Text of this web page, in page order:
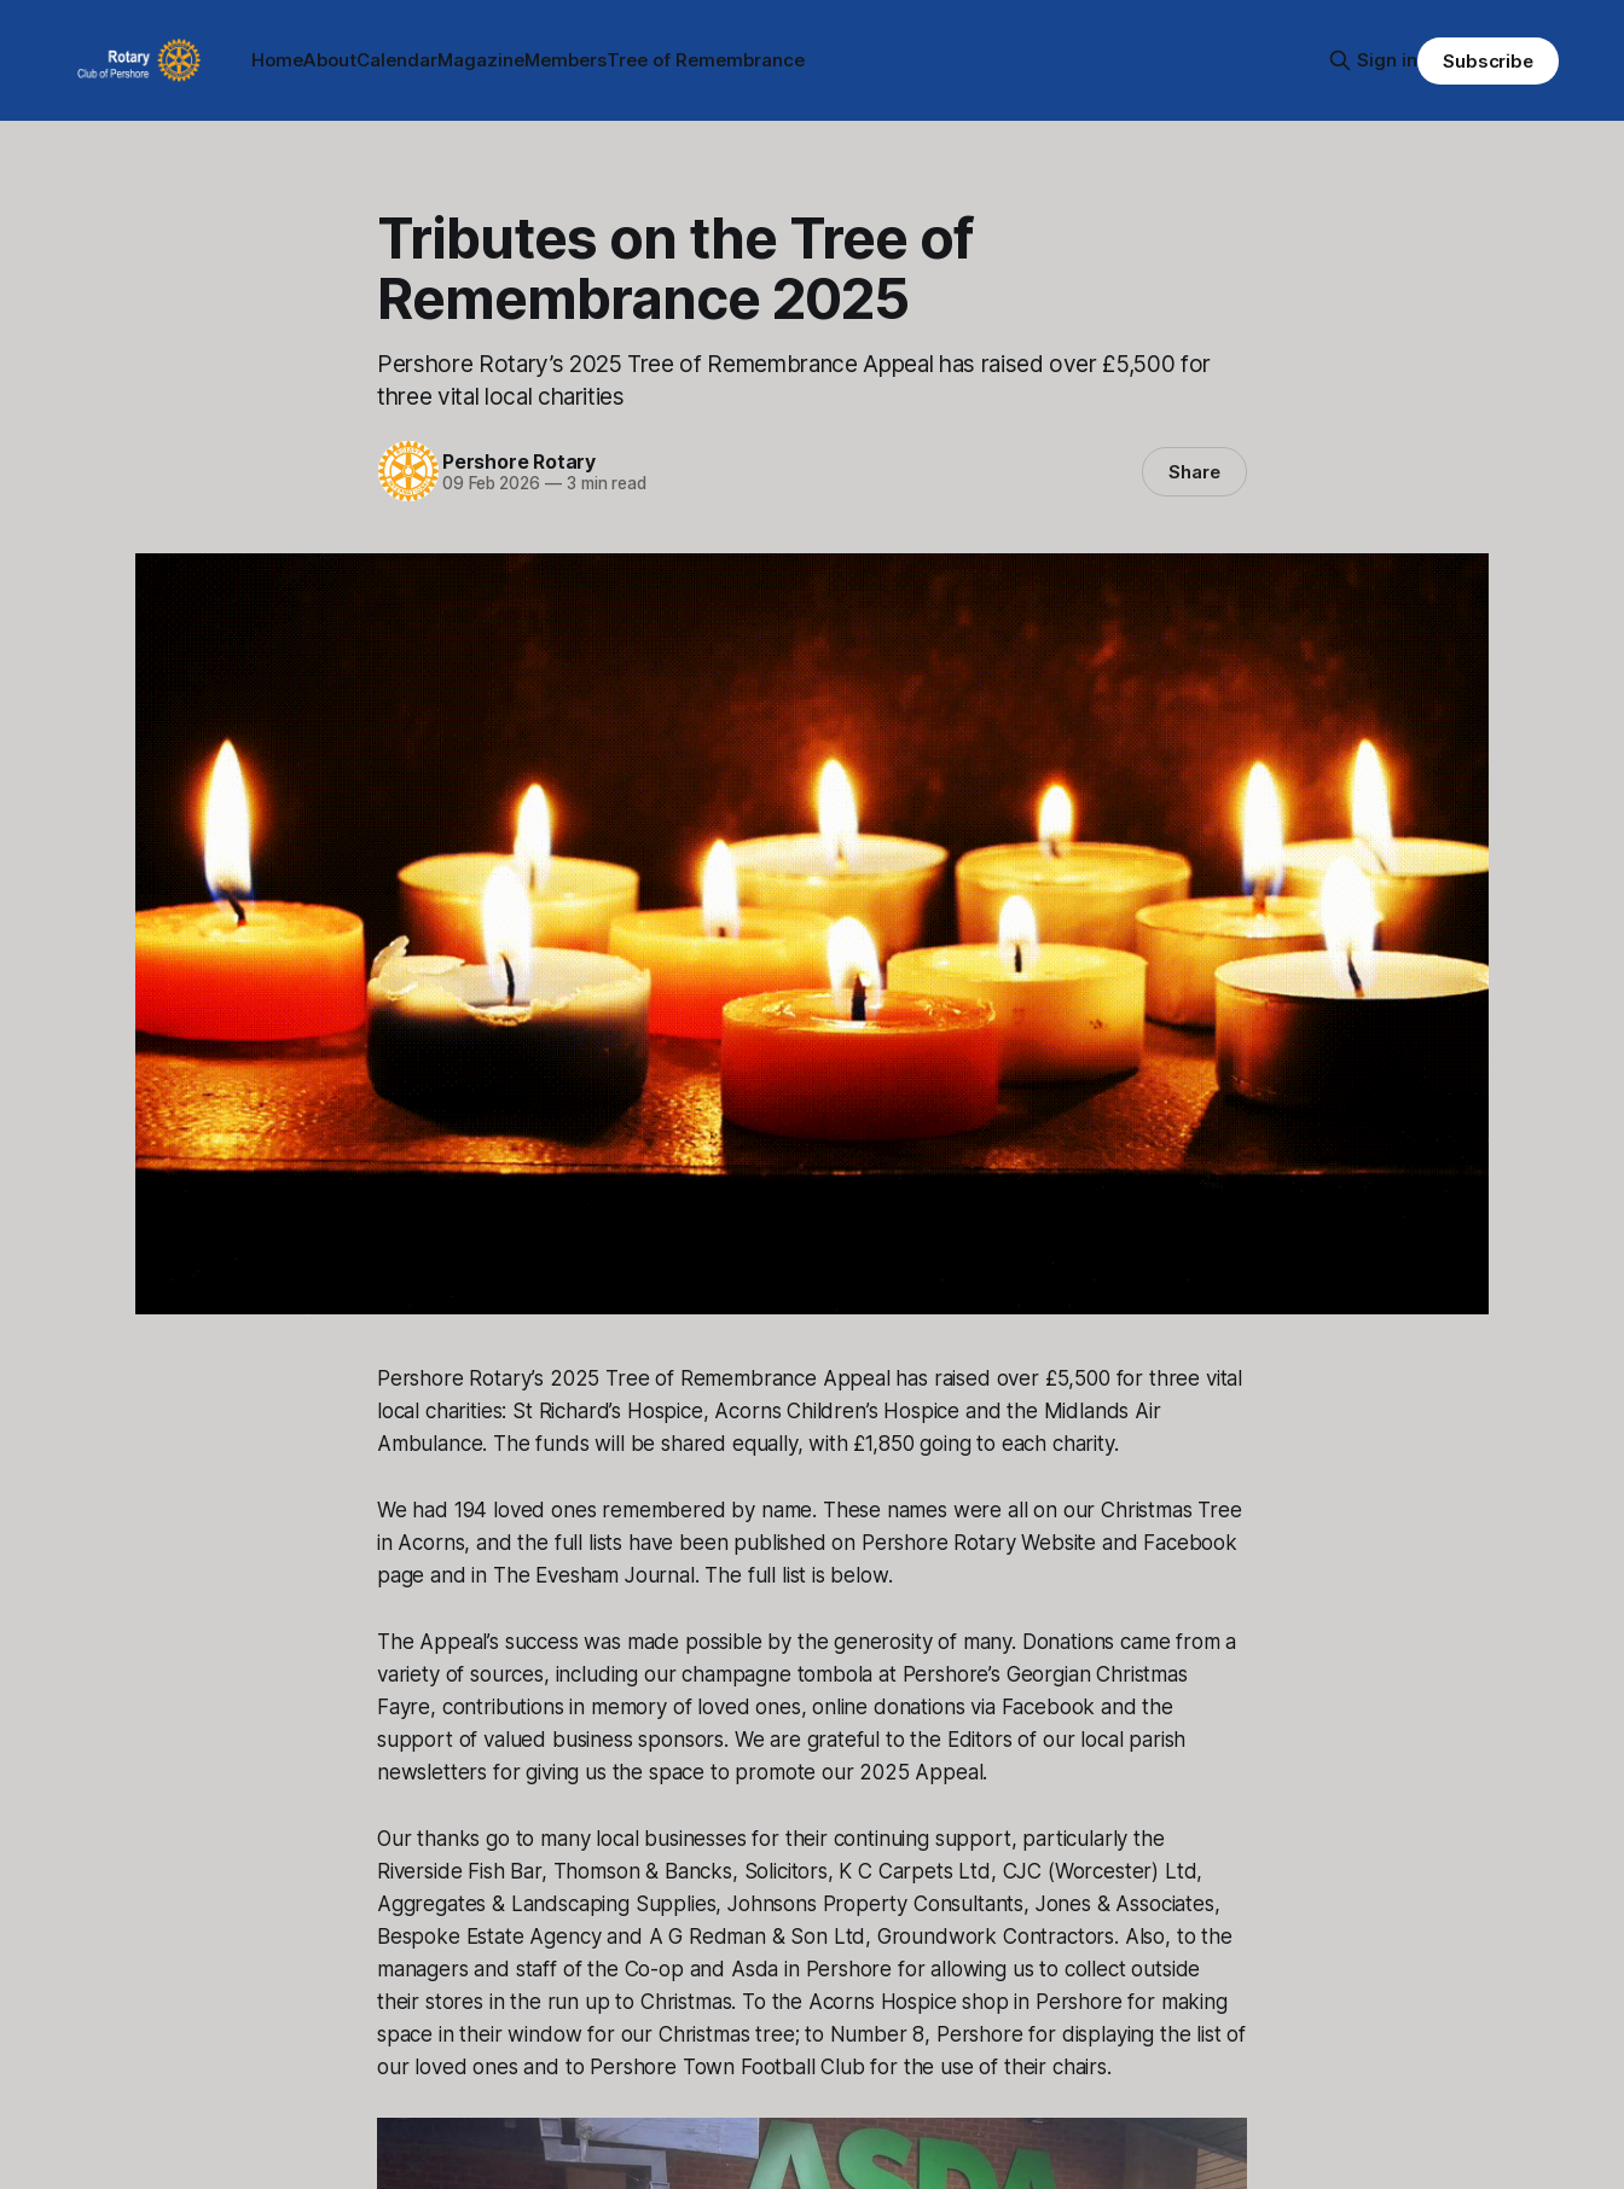
HomeAboutCalendarMagazineMembersTree of Remembrance Sign in Subscribe
Tributes on the Tree of
Remembrance 2025
Pershore Rotary’s 2025 Tree of Remembrance Appeal has raised over £5,500 for
three vital local charities
Pershore Rotary
09 Feb 2026 —3 min read Share
Pershore Rotary’s 2025 Tree of Remembrance Appeal has raised over £5,500 for three vital
local charities: St Richard’s Hospice, Acorns Children’s Hospice and the Midlands Air
Ambulance. The funds will be shared equally, with £1,850 going to each charity.
We had 194 loved ones remembered by name. These names were all on our Christmas Tree
in Acorns, and the full lists have been published on Pershore Rotary Website and Facebook
page and in The Evesham Journal. The full list is below.
The Appeal’s success was made possible by the generosity of many. Donations came from a
variety of sources, including our champagne tombola at Pershore’s Georgian Christmas
Fayre, contributions in memory of loved ones, online donations via Facebook and the
support of valued business sponsors. We are grateful to the Editors of our local parish
newsletters for giving us the space to promote our 2025 Appeal.
Our thanks go to many local businesses for their continuing support, particularly the
Riverside Fish Bar, Thomson & Bancks, Solicitors, K C Carpets Ltd, CJC (Worcester) Ltd,
Aggregates & Landscaping Supplies, Johnsons Property Consultants, Jones & Associates,
Bespoke Estate Agency and A G Redman & Son Ltd, Groundwork Contractors. Also, to the
managers and staff of the Co-op and Asda in Pershore for allowing us to collect outside
their stores in the run up to Christmas. To the Acorns Hospice shop in Pershore for making
space in their window for our Christmas tree; to Number 8, Pershore for displaying the list of
our loved ones and to Pershore Town Football Club for the use of their chairs.